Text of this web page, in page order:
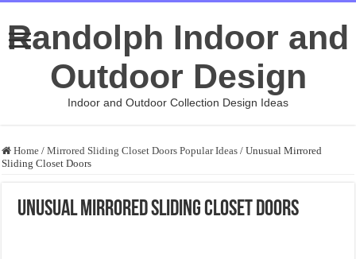
Randolph Indoor and
Outdoor Design
Indoor and Outdoor Collection Design Ideas
Home / Mirrored Sliding Closet Doors Popular Ideas / Unusual Mirrored
Sliding Closet Doors
Unusual Mirrored Sliding Closet Doors